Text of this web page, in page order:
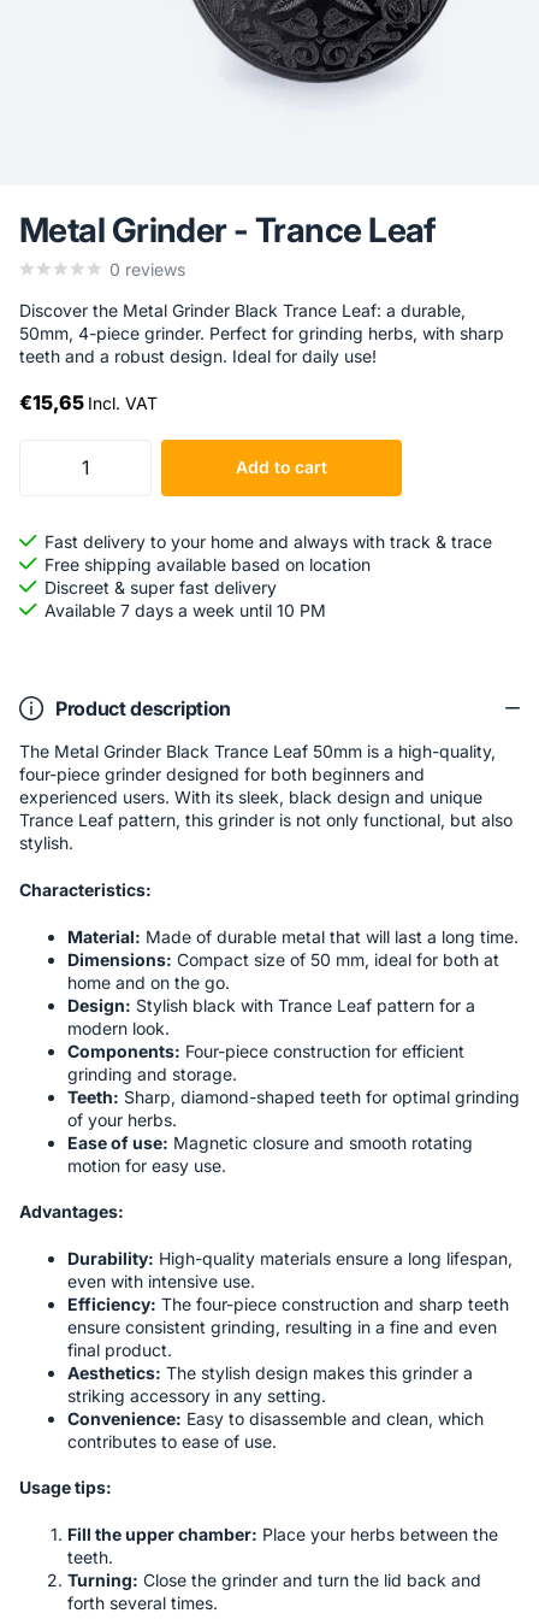
Metal Grinder - Trance Leaf
0 reviews
Discover the Metal Grinder Black Trance Leaf: a durable,
50mm, 4-piece grinder. Perfect for grinding herbs, with sharp
teeth and a robust design. Ideal for daily use!
€15,65 Incl. VAT
Add to cart
Fast delivery to your home and always with track & trace
Free shipping available based on location
Discreet & super fast delivery
Available 7 days a week until 10 PM
Product description
The Metal Grinder Black Trance Leaf 50mm is a high-quality,
four-piece grinder designed for both beginners and
experienced users. With its sleek, black design and unique
Trance Leaf pattern, this grinder is not only functional, but also
stylish.
Characteristics:
Material: Made of durable metal that will last a long time.
Dimensions: Compact size of 50 mm, ideal for both at
home and on the go.
Design: Stylish black with Trance Leaf pattern for a
modern look.
Components: Four-piece construction for efficient
grinding and storage.
Teeth: Sharp, diamond-shaped teeth for optimal grinding
of your herbs.
Ease of use: Magnetic closure and smooth rotating
motion for easy use.
Advantages:
Durability: High-quality materials ensure a long lifespan,
even with intensive use.
Efficiency: The four-piece construction and sharp teeth
ensure consistent grinding, resulting in a fine and even
final product.
Aesthetics: The stylish design makes this grinder a
striking accessory in any setting.
Convenience: Easy to disassemble and clean, which
contributes to ease of use.
Usage tips:
Fill the upper chamber: Place your herbs between the
teeth.
Turning: Close the grinder and turn the lid back and
forth several times.